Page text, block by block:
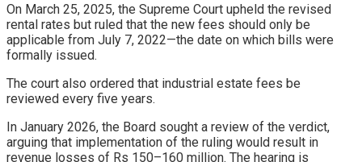
On March 25, 2025, the Supreme Court upheld the revised
rental rates but ruled that the new fees should only be
applicable from July 7, 2022—the date on which bills were
formally issued.
The court also ordered that industrial estate fees be
reviewed every five years.
In January 2026, the Board sought a review of the verdict,
arguing that implementation of the ruling would result in
revenue losses of Rs 150–160 million. The hearing is